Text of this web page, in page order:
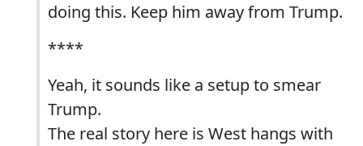
doing this. Keep him away from Trump.
****
Yeah, it sounds like a setup to smear
Trump.
The real story here is West hangs with